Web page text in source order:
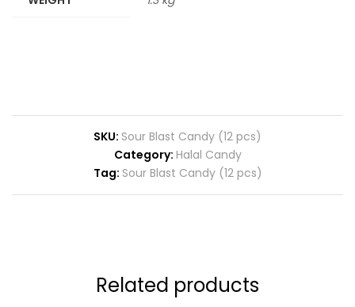
SKU: Sour Blast Candy (12 pcs)
Category: Halal Candy
Tag: Sour Blast Candy (12 pcs)
Related products